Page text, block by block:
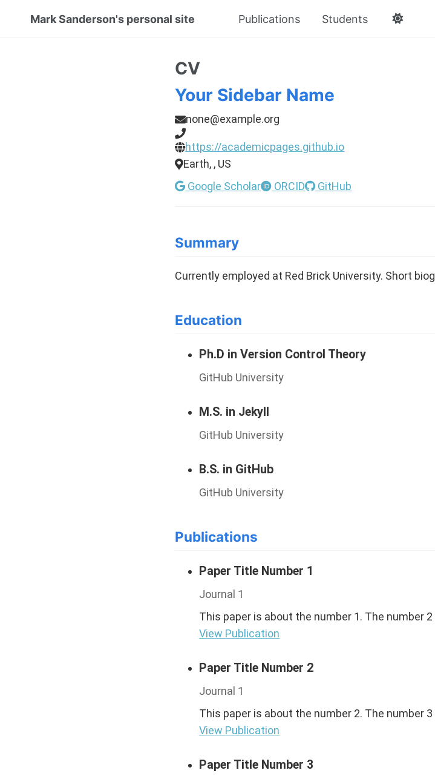
Mark Sanderson's personal site Publications Students
CV
Your Sidebar Name
none@example.org
https://academicpages.github.io
Earth, , US
Google Scholar
ORCID GitHub
Summary
Currently employed at Red Brick University. Short
Education
Ph.D in Version Control Theory
GitHub University
M.S. in Jekyll
GitHub University
B.S. in GitHub
GitHub University
Publications
Paper Title Number 1
Journal 1
This paper is about the number 1. The number
View Publication
Paper Title Number 2
Journal 1
This paper is about the number 2. The number
View Publication
Paper Title Number 3